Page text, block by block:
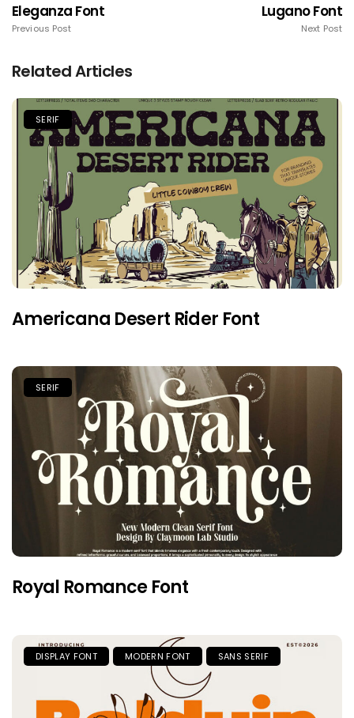
Eleganza Font
Previous Post
Lugano Font
Next Post
Related Articles
SERIF
Americana Desert Rider Font
SERIF
Royal Romance Font
DISPLAY FONT MODERN FONT SANS SERIF